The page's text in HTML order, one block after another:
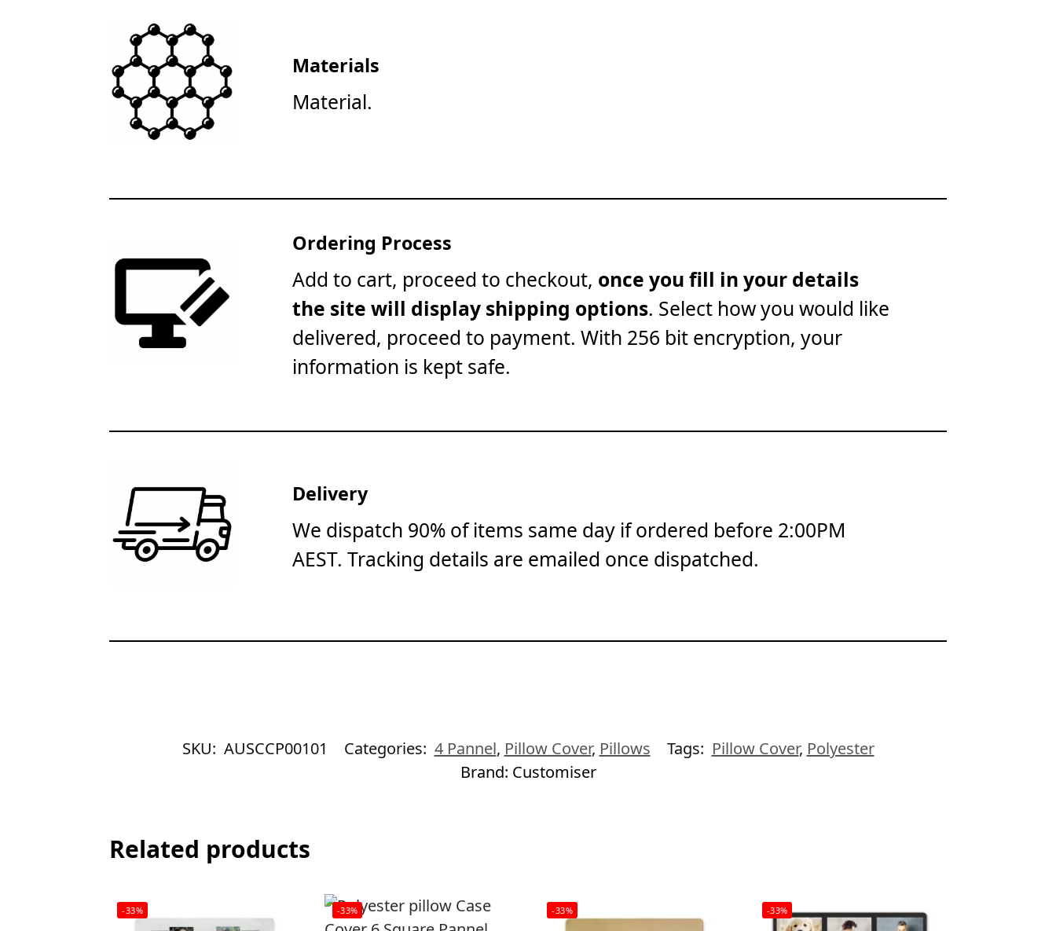
Materials
Material.
Ordering Process
Add to cart, proceed to checkout, once you fill in your details
the site will display shipping options. Select how you would like
delivered, proceed to payment. With 256 bit encryption, your
information is kept safe.
Delivery
We dispatch 90% of items same day if ordered before 2:00PM
AEST. Tracking details are emailed once dispatched.
SKU: AUSCCP00101 Categories: 4 Pannel, Pillow Cover, Pillows Tags: Pillow Cover, Polyester
Brand: Customiser
Related products
-33% -33% -33% -33%